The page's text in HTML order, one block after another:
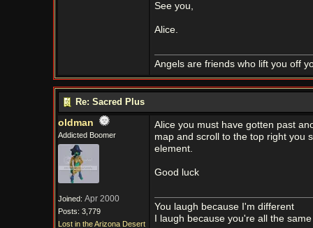
See you,
Alice.
Angels are friends who lift you off
Re: Sacred Plus
oldman
Addicted Boomer
Joined: Apr 2000
Posts: 3,779
Lost in the Arizona Desert
Alice you must have gotten past
map and scroll to the top right you
element.
Good luck
You laugh because I'm different
I laugh because you're all the same